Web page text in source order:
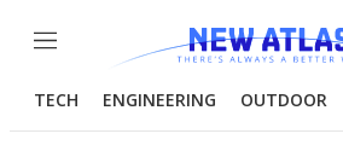
Menu
TECH ENGINEERING OUTDOOR